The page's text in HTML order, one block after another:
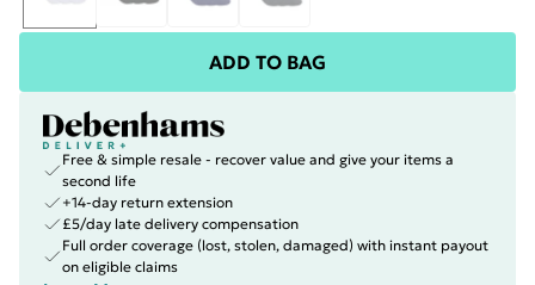
ADD TO BAG
Free & simple resale - recover value and give your items a
second life
+14-day return extension
£5/day late delivery compensation
Full order coverage (lost, stolen, damaged) with instant payout
on eligible claims